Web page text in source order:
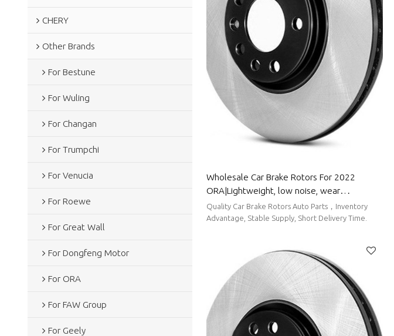
CHERY
Other Brands
For Bestune
For Wuling
For Changan
For Trumpchi
For Venucia
For Roewe
For Great Wall
For Dongfeng Motor
For ORA
For FAW Group
For Geely
Wholesale Car Brake Rotors For 2022
ORA|Lightweight, low noise, wear
resistancen|Auto Body Parts For ORA
Quality Car Brake Rotors Auto Parts，Inventory
Advantage, Stable Supply, Short Delivery Time.